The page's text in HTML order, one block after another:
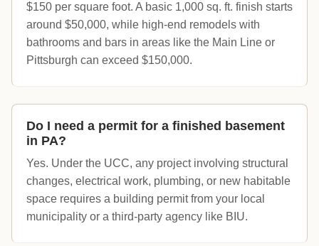
$150 per square foot. A basic 1,000 sq. ft. finish starts
around $50,000, while high-end remodels with
bathrooms and bars in areas like the Main Line or
Pittsburgh can exceed $150,000.
Do I need a permit for a finished basement
in PA?
Yes. Under the UCC, any project involving structural
changes, electrical work, plumbing, or new habitable
space requires a building permit from your local
municipality or a third-party agency like BIU.